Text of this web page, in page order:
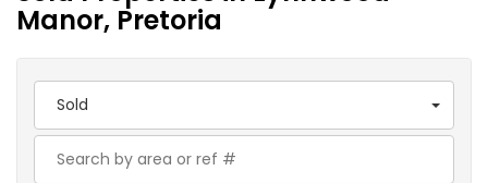
Manor, Pretoria
Sold